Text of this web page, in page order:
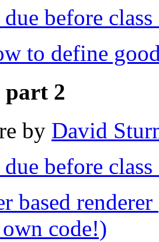
before
to define
part 2
by David
before
based
code!)